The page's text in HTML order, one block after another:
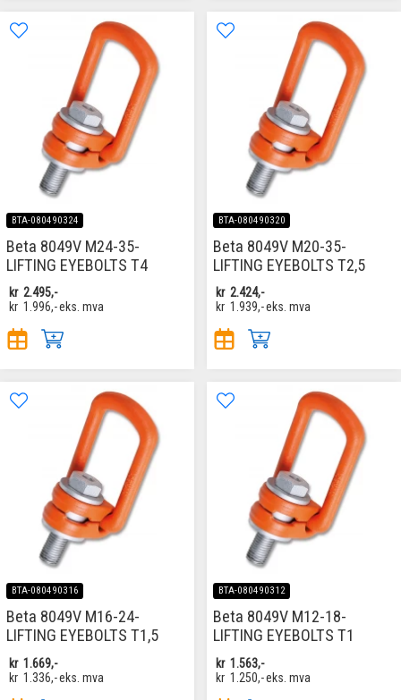
BTA-080490324
Beta 8049V M24-35-
LIFTING EYEBOLTS T4
kr 2.495,-
kr 1.996,-eks. mva
BTA-080490320
Beta 8049V M20-35-
LIFTING EYEBOLTS T2,5
kr 2.424,-
kr 1.939,-eks. mva
BTA-080490316
Beta 8049V M16-24-
LIFTING EYEBOLTS T1,5
kr 1.669,-
kr 1.336,-eks. mva
BTA-080490312
Beta 8049V M12-18-
LIFTING EYEBOLTS T1
kr 1.563,-
kr 1.250,-eks. mva